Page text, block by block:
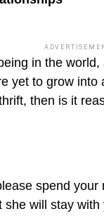
in the
yet to grow
then is it
spend
she will stay